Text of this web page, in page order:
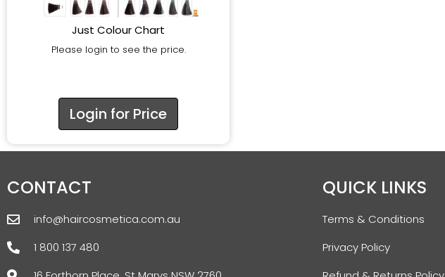
Just Colour Chart
Please login to see the price.
Login for Price
CONTACT
info@haircosmetica.com.au
1 800 137 480
QUICK LINKS
Terms & Conditions
Privacy Policy